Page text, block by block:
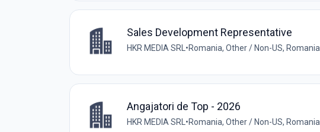
Sales Development Representative
HKR MEDIA SRL •Romania, Other / Non-US, Romania
Angajatori de Top - 2026
HKR MEDIA SRL •Romania, Other / Non-US, Romania